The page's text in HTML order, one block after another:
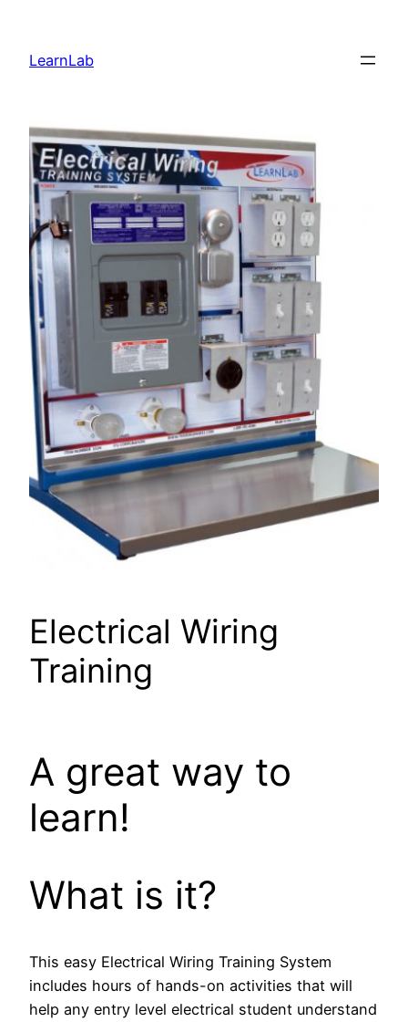
LearnLab
Electrical Wiring
Training
A great way to
learn!
What is it?
This easy Electrical Wiring Training System
includes hours of hands-on activities that will
help any entry level electrical student understand